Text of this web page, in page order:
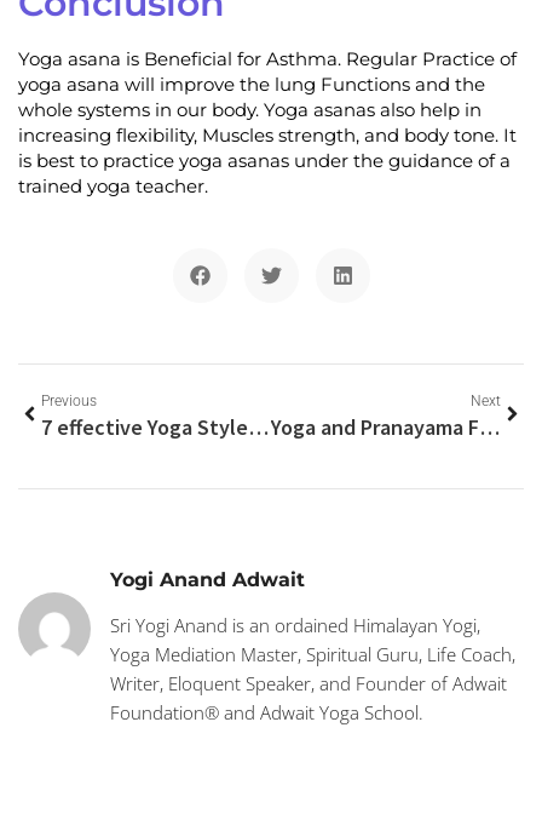
Yoga asana is Beneficial for Asthma. Regular Practice of
yoga asana will improve the lung Functions and the
whole systems in our body. Yoga asanas also help in
increasing flexibility, Muscles strength, and body tone. It
is best to practice yoga asanas under the guidance of a
trained yoga teacher.
Previous
7 effective Yoga Styles For Weight Loss
Next
Yoga and Pranayama For healthy Glowing Skin
Yogi Anand Adwait
Sri Yogi Anand is an ordained Himalayan Yogi,
Yoga Mediation Master, Spiritual Guru, Life Coach,
Writer, Eloquent Speaker, and Founder of Adwait
Foundation® and Adwait Yoga School.